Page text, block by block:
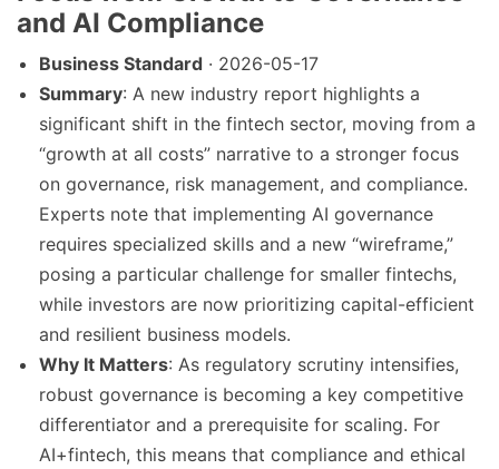
and AI Compliance
Business Standard · 2026-05-17
Summary: A new industry report highlights a
significant shift in the fintech sector, moving from a
“growth at all costs” narrative to a stronger focus
on governance, risk management, and compliance.
Experts note that implementing AI governance
requires specialized skills and a new “wireframe,”
posing a particular challenge for smaller fintechs,
while investors are now prioritizing capital-efficient
and resilient business models.
Why It Matters: As regulatory scrutiny intensifies,
robust governance is becoming a key competitive
differentiator and a prerequisite for scaling. For
AI+fintech, this means that compliance and ethical